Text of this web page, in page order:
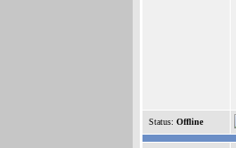
Status: Offline